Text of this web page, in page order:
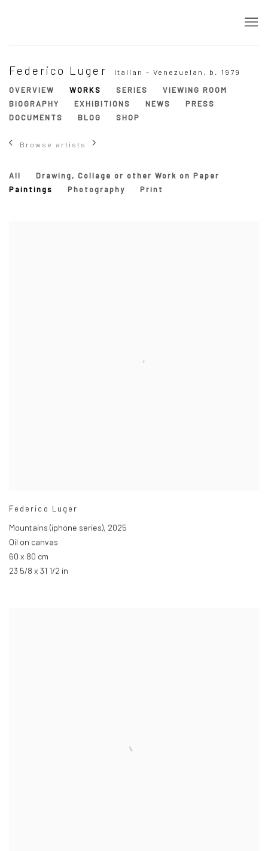
Federico Luger Italian - Venezuelan, b. 1979
OVERVIEW
WORKS SERIES
VIEWING ROOM
BIOGRAPHY
EXHIBITIONS NEWS
PRESS
DOCUMENTS
BLOG SHOP
Browse artists
All
Drawing, Collage or other Work on Paper
Paintings
Photography Print
Federico Luger
Mountains (iphone series), 2025
Oil on canvas
60 x 80 cm
23 5/8 x 31 1/2 in